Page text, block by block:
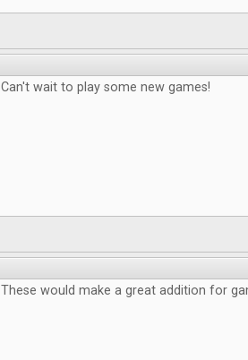
Can't wait to play some new games!
These would make a great addition for